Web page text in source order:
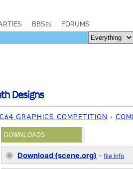
BBSes FORUMS
Designs
GRAPHICS COMPETITION
DOWNLOADS
Download (scene.org) -file info